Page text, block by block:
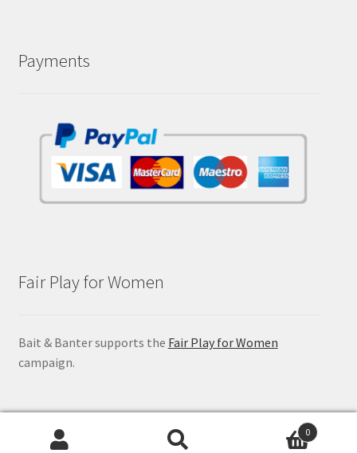
Payments
Fair Play for Women
Bait & Banter supports the Fair Play for Women
campaign.
0